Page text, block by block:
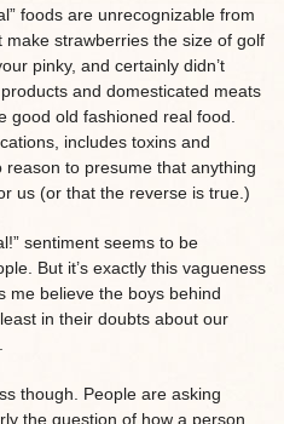
foods are unrecognizable from
strawberries the size of golf
pinky, and certainly didn’t
and domesticated meats
good old fashioned real food.
includes toxins and
reason to presume that anything
us (or that the reverse is true.)
sentiment seems to be
But it’s exactly this vagueness
me believe the boys behind
in their doubts about our
though. People are asking
the question of how a person